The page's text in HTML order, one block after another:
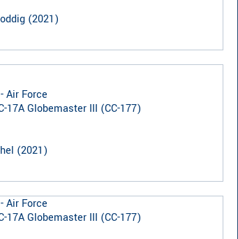
(2021)
Air Force
17A Globemaster III (CC-177)
(2021)
Air Force
17A Globemaster III (CC-177)